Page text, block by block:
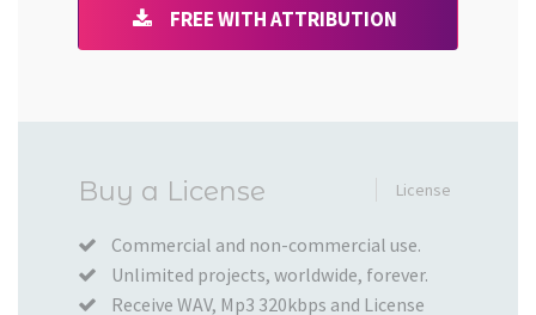
FREE WITH ATTRIBUTION
Buy a License License
Commercial and non-commercial use.
Unlimited projects, worldwide, forever.
Receive WAV, Mp3 320kbps and License